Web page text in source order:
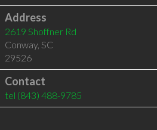
Address
2619 Shoffner Rd
Conway, SC
29526
Contact
tel (843) 488-9785